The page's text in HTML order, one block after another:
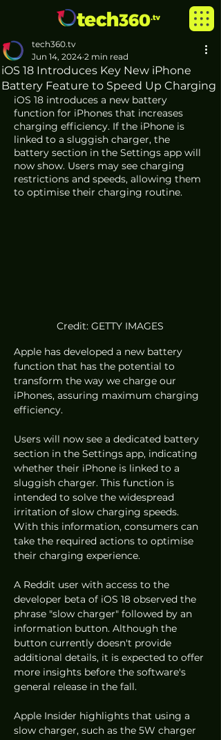
iOS 18 Introduces Key New iPhone
Battery Feature to Speed Up Charging
tech360.tv
Jun 14, 2024 2 min read
iOS 18 introduces a new battery
function for iPhones that increases
charging efficiency. If the iPhone is
linked to a sluggish charger, the
battery section in the Settings app will
now show. Users may see charging
restrictions and speeds, allowing them
to optimise their charging routine.
Credit: GETTY IMAGES
Apple has developed a new battery
function that has the potential to
transform the way we charge our
iPhones, assuring maximum charging
efficiency.
Users will now see a dedicated battery
section in the Settings app, indicating
whether their iPhone is linked to a
sluggish charger. This function is
intended to solve the widespread
irritation of slow charging speeds.
With this information, consumers can
take the required actions to optimise
their charging experience.
A Reddit user with access to the
developer beta of iOS 18 observed the
phrase "slow charger" followed by an
information button. Although the
button currently doesn't provide
additional details, it is expected to offer
more insights before the software's
general release in the fall.
Apple Insider highlights that using a
slow charger, such as the 5W charger